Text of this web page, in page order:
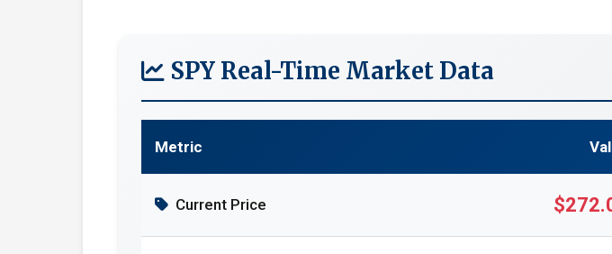
SPY Real-Time Market Data
Metric
Current Price